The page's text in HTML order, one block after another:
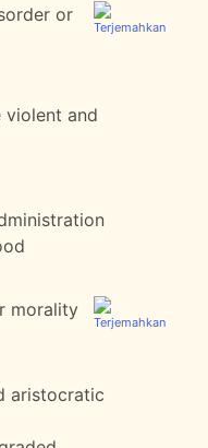
or
and
morality
aristocratic